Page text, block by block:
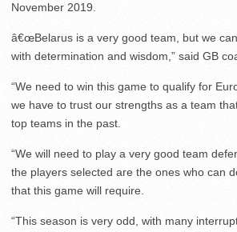
November 2019.
â€œBelarus is a very good team, but we
with determination and wisdom,” said GB
“We need to win this game to qualify for
we have to trust our strengths as a team
top teams in the past.
“We will need to play a very good team
the players selected are the ones who can
that this game will require.
“This season is very odd, with many